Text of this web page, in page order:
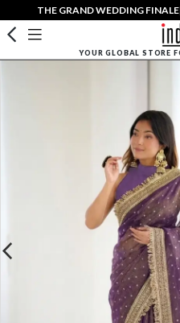
THE GRAND WEDDING
YOUR GLOBAL STORE